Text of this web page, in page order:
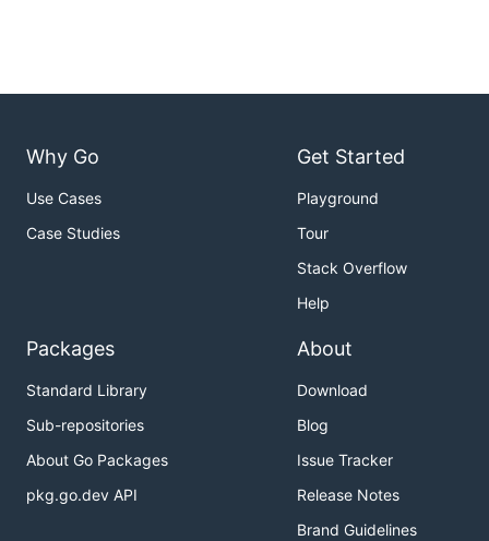
Why Go
Use Cases
Case Studies
Get Started
Playground
Tour
Stack Overflow
Help
Packages
Standard Library
Sub-repositories
About Go Packages
pkg.go.dev API
About
Download
Blog
Issue Tracker
Release Notes
Brand Guidelines